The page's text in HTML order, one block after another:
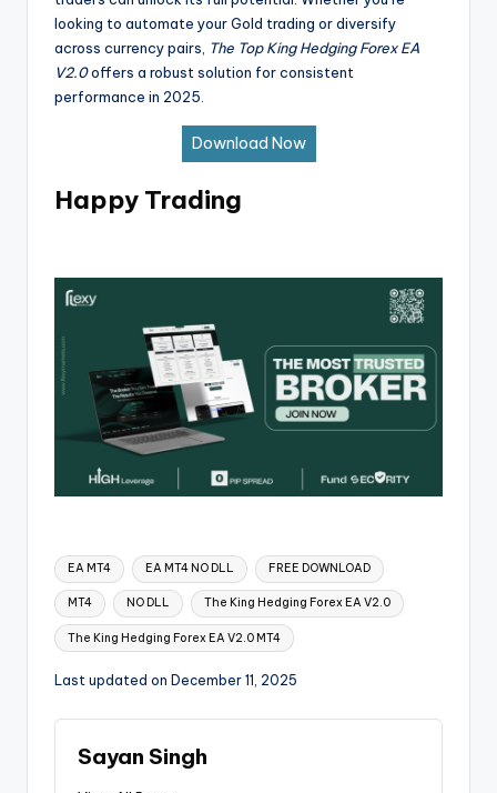
looking to automate your Gold trading or diversify
across currency pairs, The Top King Hedging Forex EA
V2.0offers a robust solution for consistent
performance in 2025.
Download Now
Happy Trading
EA MT4 EA MT4 NO DLL FREE DOWNLOAD
MT4 NO DLL The King Hedging Forex EA V2.0
The King Hedging Forex EA V2.0 MT4
Last updated on December 11, 2025
Sayan Singh